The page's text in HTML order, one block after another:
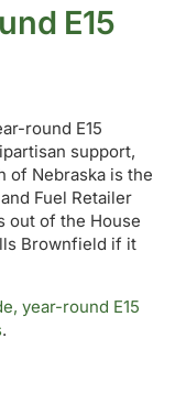
E15
round E15
support,
of Nebraska is the
Fuel Retailer
out of the House
Brownfield if it
year-round E15
.